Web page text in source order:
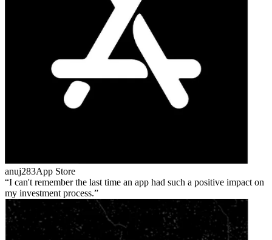
anuj283App Store
I can't remember the last time an app had such a positive impact on
my investment process.